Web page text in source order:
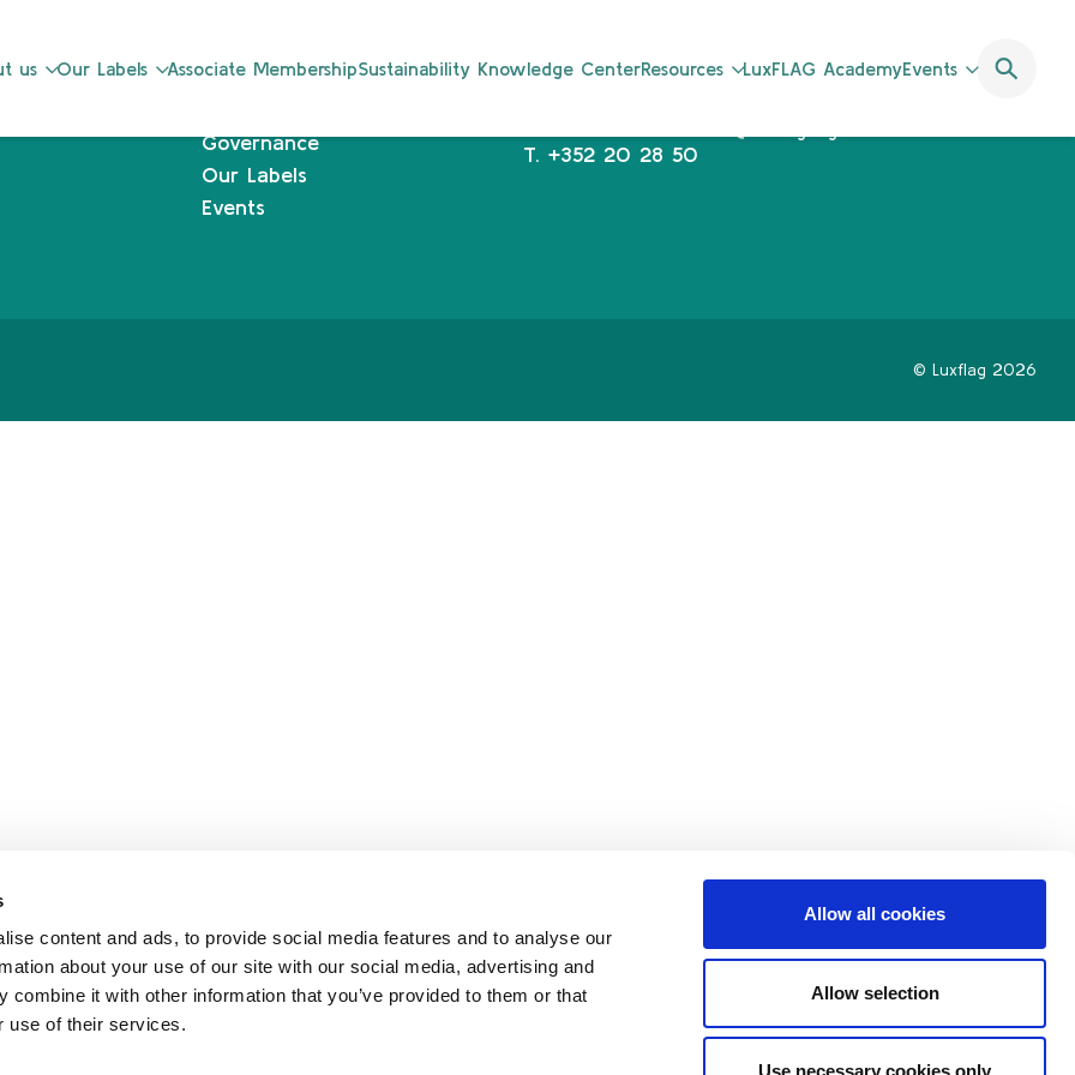
content and ads, to provide social media features and to analyse our
about your use of our site with our social media, advertising and
combine it with other information that you’ve provided to them or that
use of their services.
Allow all cookies
Allow selection
Use necessary cookies only
us Our Labels Associate MembershipSustainability Knowledge CenterResources LuxFLAG AcademyEvents
Associate Membership
Governance
Our Labels
Events
12, Rue Erasme,
T. +352 20 28 50
operations@luxflag.org
© Luxflag 2026